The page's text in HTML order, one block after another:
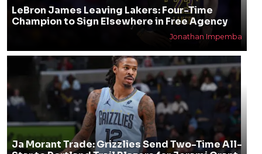
LeBron James Leaving Lakers: Four-Time
Champion to Sign Elsewhere in Free Agency
Jonathan Impemba
Ja Morant Trade: Grizzlies Send Two-Time All-